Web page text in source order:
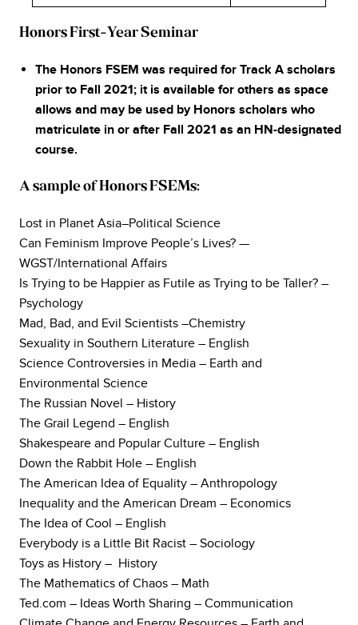
Honors First-Year Seminar
The Honors FSEM was required for Track A scholars
prior to Fall 2021; it is available for others as space
allows and may be used by Honors scholars who
matriculate in or after Fall 2021 as an HN-designated
course.
A sample of Honors FSEMs:
Lost in Planet Asia–Political Science
Can Feminism Improve People’s Lives? —
WGST/International Affairs
Is Trying to be Happier as Futile as Trying to be Taller? –
Psychology
Mad, Bad, and Evil Scientists –Chemistry
Sexuality in Southern Literature – English
Science Controversies in Media – Earth and
Environmental Science
The Russian Novel – History
The Grail Legend – English
Shakespeare and Popular Culture – English
Down the Rabbit Hole – English
The American Idea of Equality – Anthropology
Inequality and the American Dream – Economics
The Idea of Cool – English
Everybody is a Little Bit Racist – Sociology
Toys as History – History
The Mathematics of Chaos – Math
Ted.com – Ideas Worth Sharing – Communication